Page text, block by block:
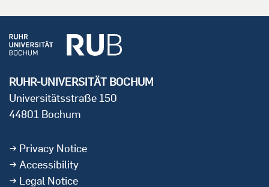
RUHR-UNIVERSITÄT BOCHUM
Universitätsstraße 150
44801 Bochum
Privacy Notice
Accessibility
Legal Notice